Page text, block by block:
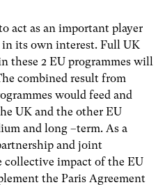
act as an important player
its own interest. Full UK
these 2 EU programmes will
combined result from
would feed and
UK and the other EU
and long –term. As a
and joint
impact of the EU
the Paris Agreement